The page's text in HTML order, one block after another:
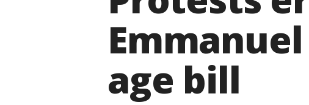
age bill